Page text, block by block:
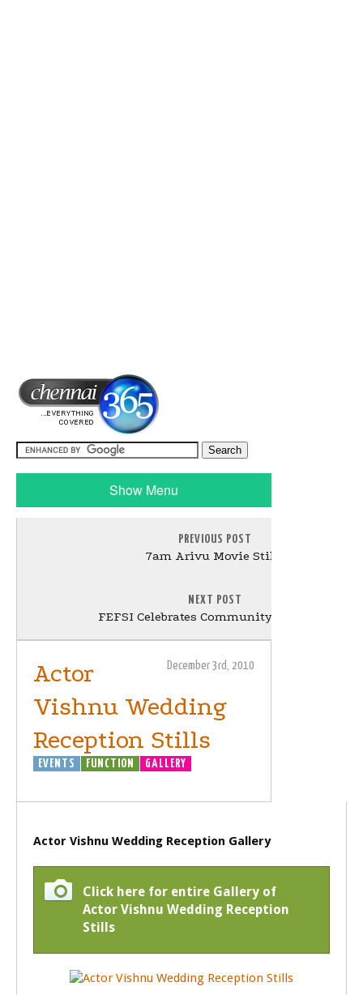
Show Menu
PREVIOUS POST
7am Arivu Movie Stills
NEXT POST
FEFSI Celebrates Community Day Stills
December 3rd, 2010
Actor
Vishnu Wedding
Reception Stills
EVENTS FUNCTION GALLERY
Actor Vishnu Wedding Reception Gallery
Click here for entire Gallery of
Actor Vishnu Wedding Reception
Stills